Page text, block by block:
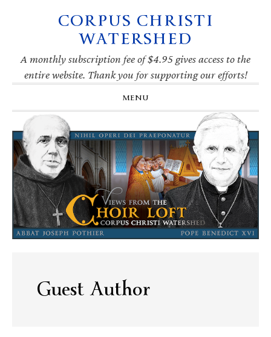
navigation
CORPUS CHRISTI
WATERSHED
A monthly subscription fee of $4.95 gives access to the
entire website. Thank you for supporting our efforts!
MENU
Guest Author